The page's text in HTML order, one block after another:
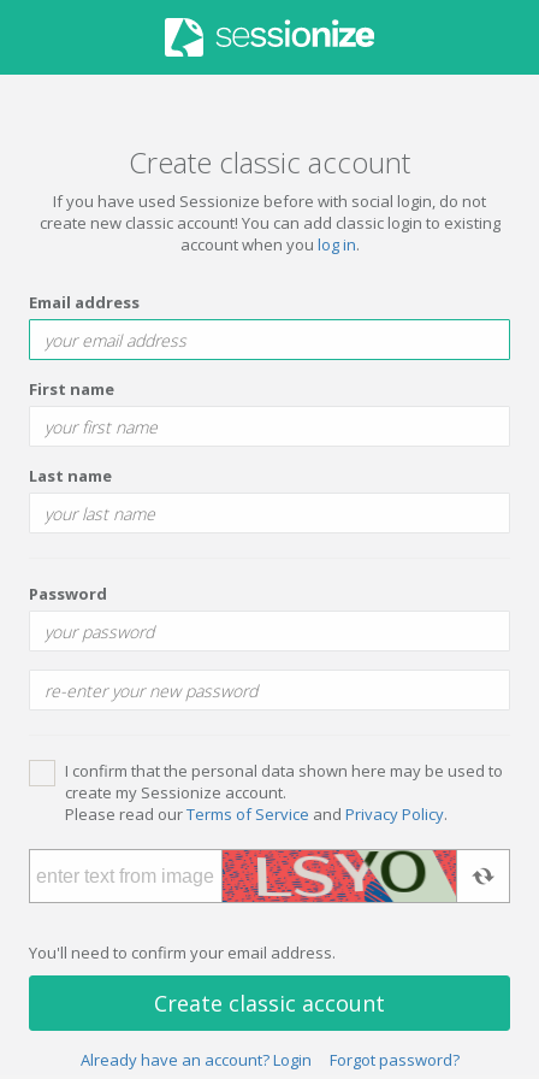
Create classic account
If you have used Sessionize before with social login, do not
create new classic account! You can add classic login to existing
account when you log in.
Email address
First name
Last name
Password
I confirm that the personal data shown here may be used to
create my Sessionize account.
Please read ourTerms of Service and Privacy Policy.
You'll need to confirm your email address.
Create classic account
Already have an account? Login Forgot password?